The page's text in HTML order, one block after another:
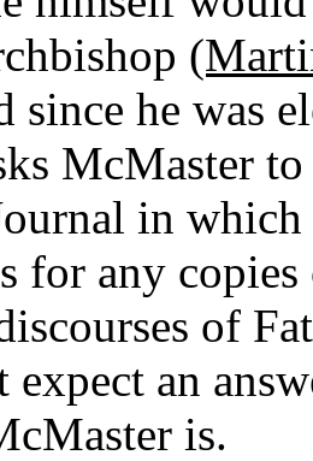
since he was
McMaster
in
for any
of
expect an
is.